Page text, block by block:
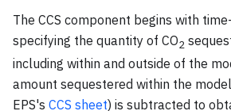
The CCS component begins with
specifying the quantity of CO2
including within and outside of the
amount sequestered within the
EPS's CCS sheet) is subtracted to